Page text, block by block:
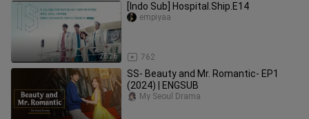
26:26
[Indo Sub] Hospital.Ship.E14
762
empiyaa
SS- Beauty and Mr. Romantic- EP1
(2024) | ENGSUB
My Seoul Drama